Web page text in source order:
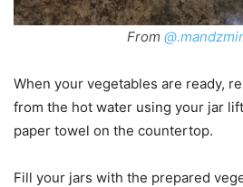
From
When your vegetables are ready,
from the hot water using your jar
paper towel on the countertop.
Fill your jars with the prepared